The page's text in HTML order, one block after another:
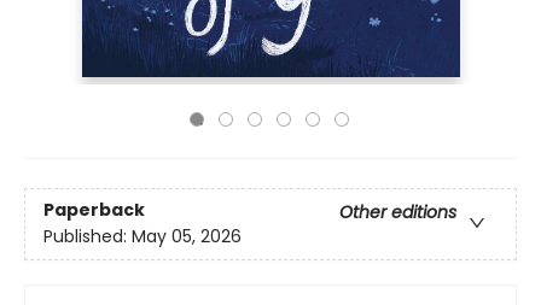
Paperback
Other editions
Published: May 05, 2026